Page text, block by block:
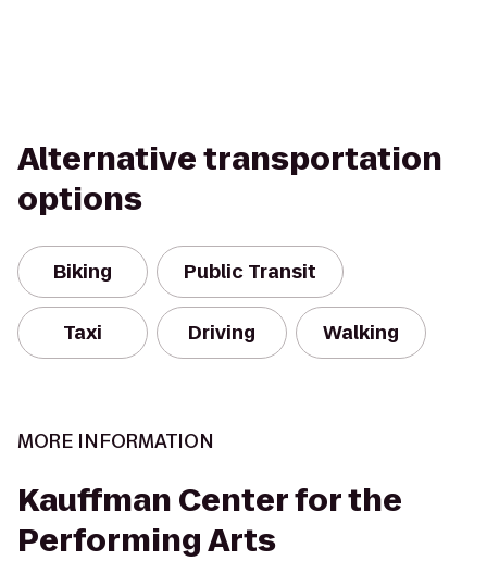
Alternative transportation
options
Biking Public Transit
Taxi Driving Walking
MORE INFORMATION
Kauffman Center for the
Performing Arts